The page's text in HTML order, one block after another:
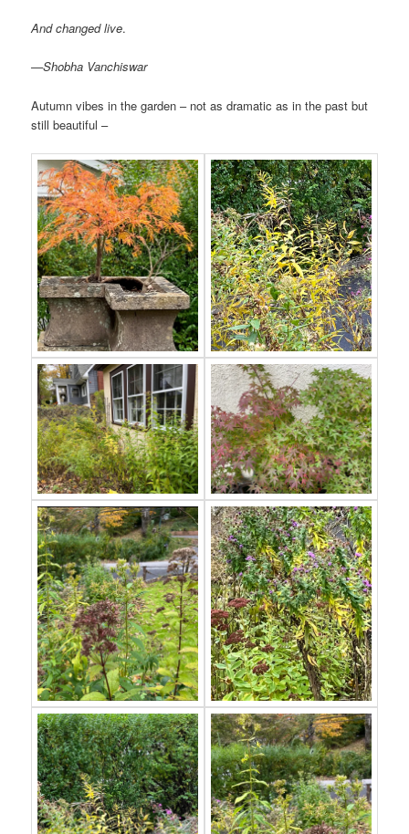
And changed live.
—Shobha Vanchiswar
Autumn vibes in the garden – not as dramatic as in the past but
still beautiful –